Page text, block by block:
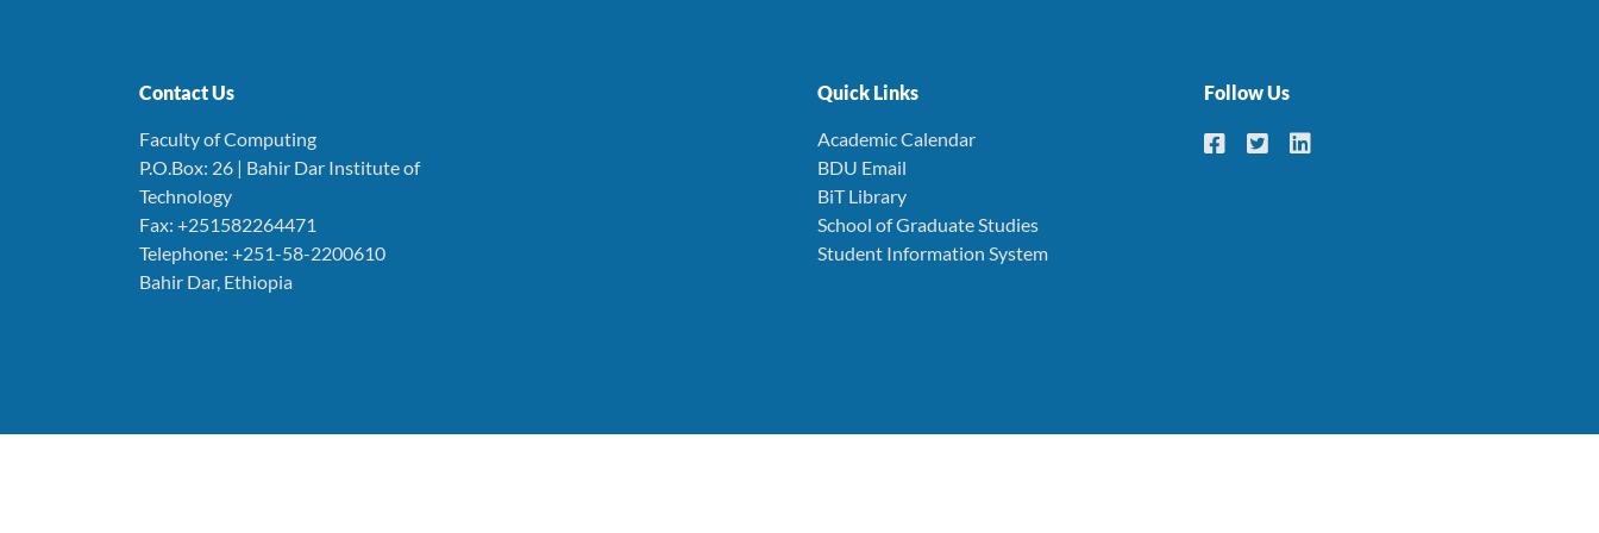
Contact Us
Faculty of Computing
P.O.Box: 26 | Bahir Dar Institute of
Technology
Fax: +251582264471
Telephone: +251-58-2200610
Bahir Dar, Ethiopia
Quick Links
Academic Calendar
BDU Email
BiT Library
School of Graduate Studies
Student Information System
Follow Us